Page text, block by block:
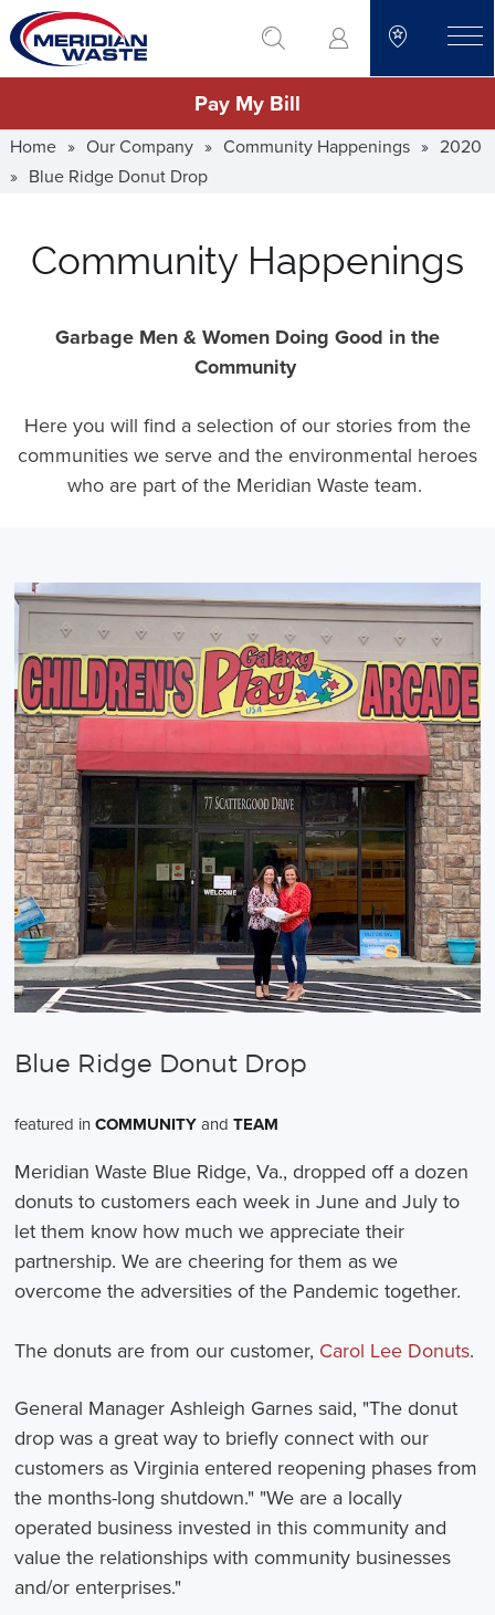
Skip
to
main
go to search
Pay My Bill
Home » Our Company » Community Happenings » 2020
» Blue Ridge Donut Drop
Community Happenings
Garbage Men & Women Doing Good in the
Community
Here you will find a selection of our stories from the
communities we serve and the environmental heroes
who are part of the Meridian Waste team.
Blue Ridge Donut Drop
featured inCOMMUNITYandTEAM
Meridian Waste Blue Ridge, Va., dropped off a dozen
donuts to customers each week in June and July to
let them know how much we appreciate their
partnership. We are cheering for them as we
overcome the adversities of the Pandemic together.
The donuts are from our customer, Carol Lee Donuts.
General Manager Ashleigh Garnes said, "The donut
drop was a great way to briefly connect with our
customers as Virginia entered reopening phases from
the months-long shutdown." "We are a locally
operated business invested in this community and
value the relationships with community businesses
and/or enterprises."